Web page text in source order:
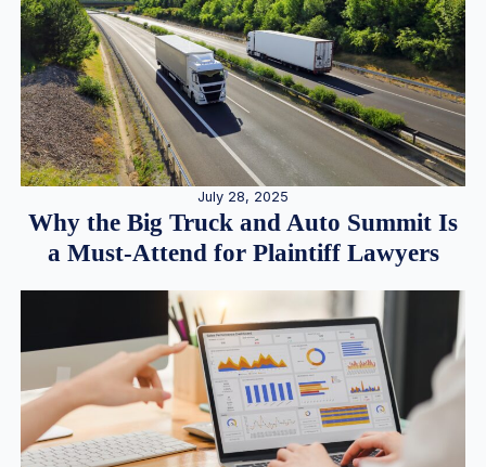
July 28, 2025
Why the Big Truck and Auto Summit Is
a Must-Attend for Plaintiff Lawyers